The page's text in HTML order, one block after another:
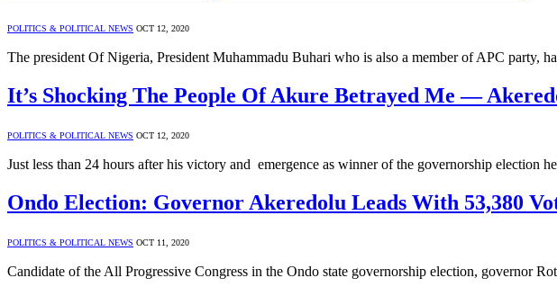
POLITICS & POLITICAL NEWS OCT 12, 2020
The president Of Nigeria, President Muhammadu Buhari who is also a member of APC party,
It’s Shocking The People Of Akure Betrayed Me —
POLITICS & POLITICAL NEWS OCT 12, 2020
Just less than 24 hours after his victory and emergence as winner of the governorship election
Ondo Election: Governor Akeredolu Leads With 53,380
POLITICS & POLITICAL NEWS OCT 11, 2020
Candidate of the All Progressive Congress in the Ondo state governorship election, governor